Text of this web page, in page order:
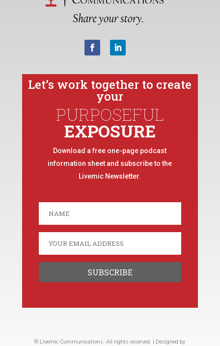
Let’s work together to create
your
PURPOSEFUL
EXPOSURE
Download a free one-page podcast
information sheet and subscribe to the
Livemic Newsletter.
© Livemic Communications. All rights reserved. | Designed by